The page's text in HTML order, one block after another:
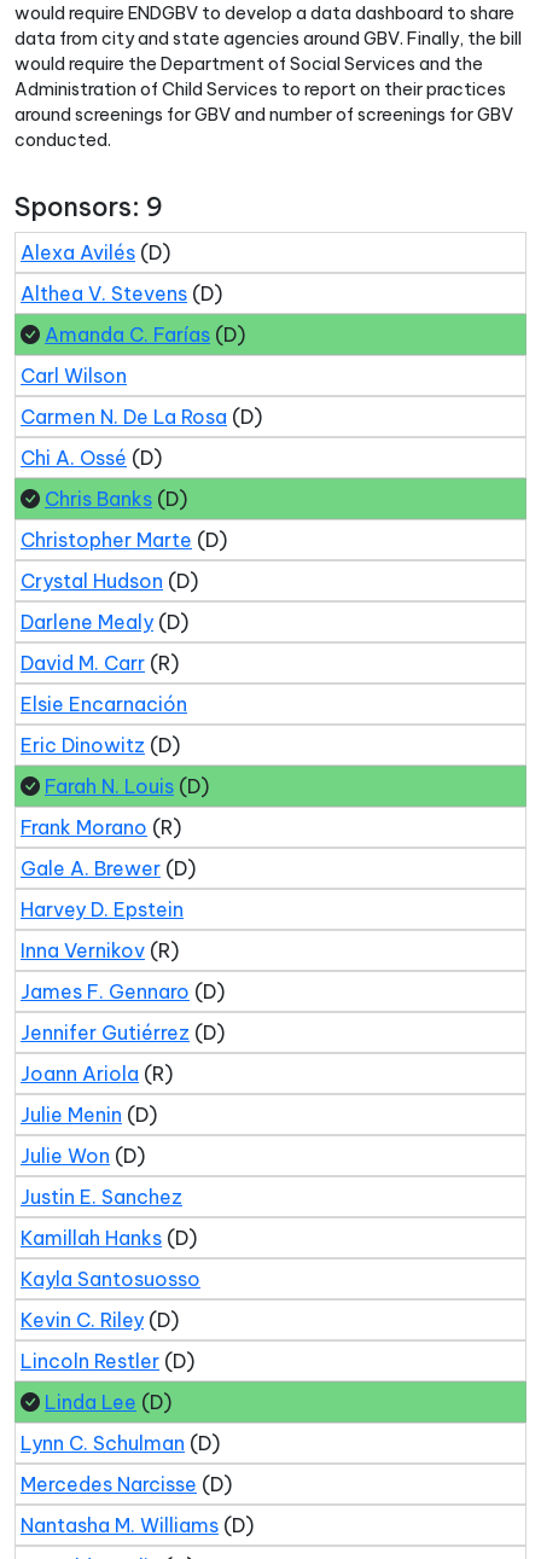
would require ENDGBV to develop a data dashboard to share
data from city and state agencies around GBV. Finally, the bill
would require the Department of Social Services and the
Administration of Child Services to report on their practices
around screenings for GBV and number of screenings for GBV
conducted.
Sponsors: 9
Alexa Avilés (D)
Althea V. Stevens (D)
Amanda C. Farías (D)
Carl Wilson
Carmen N. De La Rosa (D)
Chi A. Ossé (D)
Chris Banks (D)
Christopher Marte (D)
Crystal Hudson (D)
Darlene Mealy (D)
David M. Carr (R)
Elsie Encarnación
Eric Dinowitz (D)
Farah N. Louis (D)
Frank Morano (R)
Gale A. Brewer (D)
Harvey D. Epstein
Inna Vernikov (R)
James F. Gennaro (D)
Jennifer Gutiérrez (D)
Joann Ariola (R)
Julie Menin (D)
Julie Won (D)
Justin E. Sanchez
Kamillah Hanks (D)
Kayla Santosuosso
Kevin C. Riley (D)
Lincoln Restler (D)
Linda Lee (D)
Lynn C. Schulman (D)
Mercedes Narcisse (D)
Nantasha M. Williams (D)